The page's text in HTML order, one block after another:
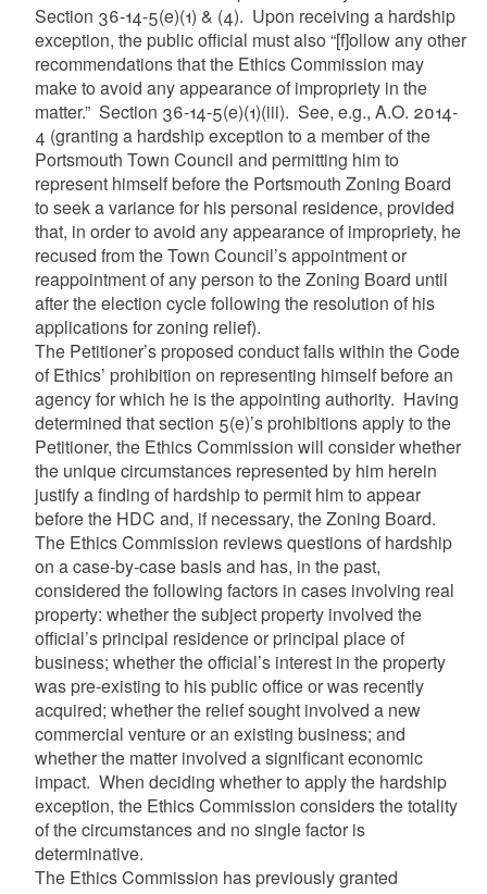
Section 36-14-5(e)(1) & (4). Upon receiving a hardship
exception, the public official must also “[f]ollow any other
recommendations that the Ethics Commission may
make to avoid any appearance of impropriety in the
matter.” Section 36-14-5(e)(1)(iii). See, e.g., A.O. 2014-
4 (granting a hardship exception to a member of the
Portsmouth Town Council and permitting him to
represent himself before the Portsmouth Zoning Board
to seek a variance for his personal residence, provided
that, in order to avoid any appearance of impropriety, he
recused from the Town Council’s appointment or
reappointment of any person to the Zoning Board until
after the election cycle following the resolution of his
applications for zoning relief).
The Petitioner’s proposed conduct falls within the Code
of Ethics’ prohibition on representing himself before an
agency for which he is the appointing authority. Having
determined that section 5(e)’s prohibitions apply to the
Petitioner, the Ethics Commission will consider whether
the unique circumstances represented by him herein
justify a finding of hardship to permit him to appear
before the HDC and, if necessary, the Zoning Board.
The Ethics Commission reviews questions of hardship
on a case-by-case basis and has, in the past,
considered the following factors in cases involving real
property: whether the subject property involved the
official’s principal residence or principal place of
business; whether the official’s interest in the property
was pre-existing to his public office or was recently
acquired; whether the relief sought involved a new
commercial venture or an existing business; and
whether the matter involved a significant economic
impact. When deciding whether to apply the hardship
exception, the Ethics Commission considers the totality
of the circumstances and no single factor is
determinative.
The Ethics Commission has previously granted